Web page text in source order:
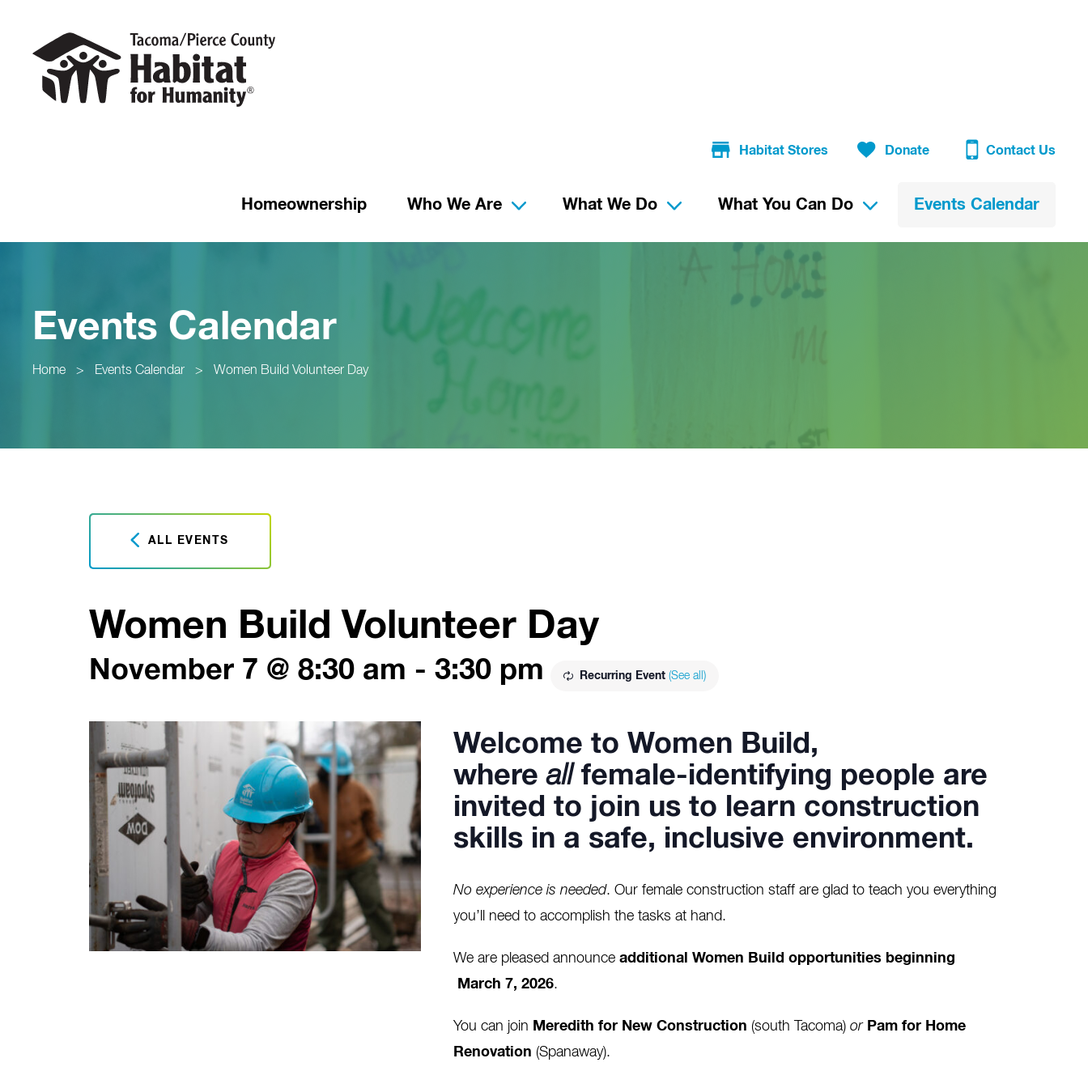
Habitat Stores Donate Contact Us
Homeownership Who We Are What We Do What You Can Do Events Calendar
Events Calendar
Home > Events Calendar > Women Build Volunteer Day
ALL EVENTS
Women Build Volunteer Day
November 7 @ 8:30 am - 3:30 pm Recurring Event (See all)
Welcome to Women Build ,
whereallfemale-identifying people are
invited to join us to learn construction
skills in a safe, inclusive environment.
No experience is needed. Our female construction staff are glad to teach you everything
you’ll need to accomplish the tasks at hand.
We are pleased announce additional Women Build opportunities beginning
March 7, 2026.
You can join Meredith for New Construction (south Tacoma) or Pam for Home
Renovation (Spanaway).